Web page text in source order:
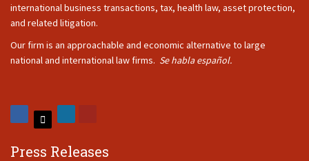
international business transactions, tax, health law, asset protection,
and related litigation.
Our firm is an approachable and economic alternative to large
national and international law firms. Se habla español.
Press Releases